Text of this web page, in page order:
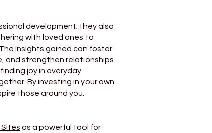
development; they also
with loved ones to
insights gained can foster
and strengthen relationships.
joy in everyday
By investing in your own
those around you.
as a powerful tool for